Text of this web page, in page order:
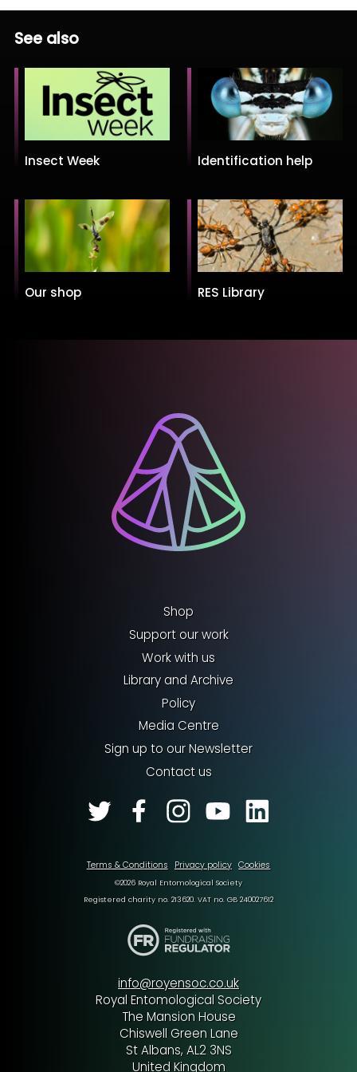
See also
Insect Week Identification help
Our shop RES Library
Shop
Support our work
Work with us
Library and Archive
Policy
Media Centre
Sign up to our Newsletter
Contact us
Terms & Conditions Privacy policy Cookies
©2026 Royal Entomological Society
Registered charity no. 213620. VAT no. GB 240027612
info@royensoc.co.uk
Royal Entomological Society
The Mansion House
Chiswell Green Lane
St Albans, AL2 3NS
United Kingdom